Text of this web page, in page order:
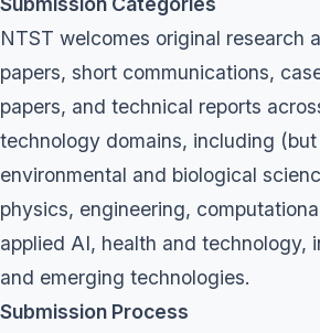
NTST welcomes original research
papers, short communications,
papers, and technical reports
technology domains, including
environmental and biological
physics, engineering,
applied AI, health and technology,
and emerging technologies.
Submission Process